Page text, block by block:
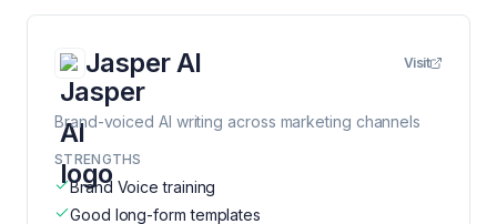
Jasper AI Visit
Brand-voiced AI writing across marketing channels
STRENGTHS
Brand Voice training
Good long-form templates